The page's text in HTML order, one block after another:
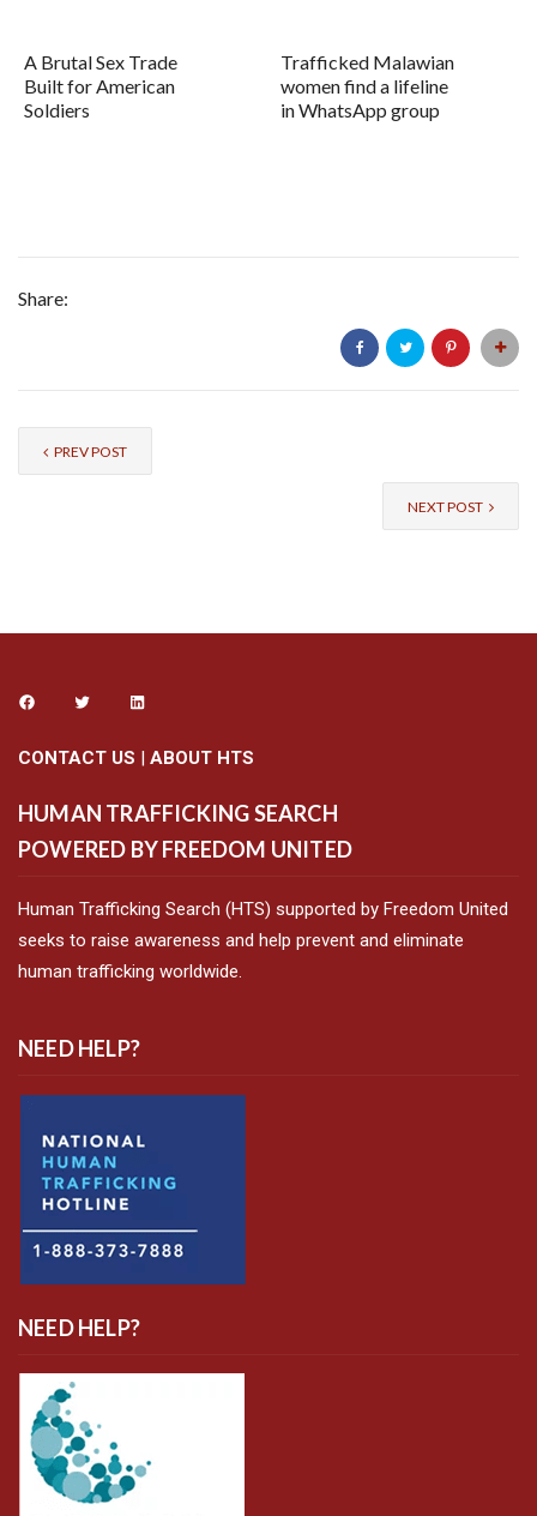
A Brutal Sex Trade
Built for American
Soldiers
Trafficked Malawian
women find a lifeline
in WhatsApp group
Share:
PREV POST
NEXT POST
CONTACT US | ABOUT HTS
HUMAN TRAFFICKING SEARCH
POWERED BY FREEDOM UNITED
Human Trafficking Search (HTS) supported by Freedom United
seeks to raise awareness and help prevent and eliminate
human trafficking worldwide.
NEED HELP?
NEED HELP?